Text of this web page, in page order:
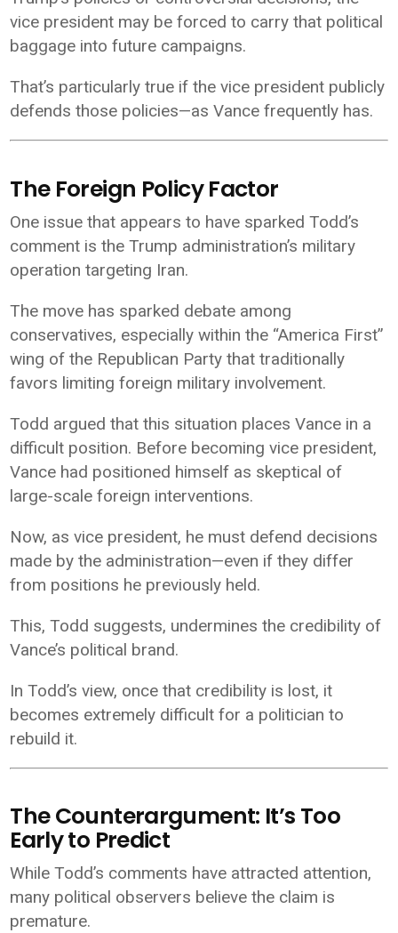
vice president may be forced to carry that political
baggage into future campaigns.
That’s particularly true if the vice president publicly
defends those policies—as Vance frequently has.
The Foreign Policy Factor
One issue that appears to have sparked Todd’s
comment is the Trump administration’s military
operation targeting Iran.
The move has sparked debate among
conservatives, especially within the “America First”
wing of the Republican Party that traditionally
favors limiting foreign military involvement.
Todd argued that this situation places Vance in a
difficult position. Before becoming vice president,
Vance had positioned himself as skeptical of
large-scale foreign interventions.
Now, as vice president, he must defend decisions
made by the administration—even if they differ
from positions he previously held.
This, Todd suggests, undermines the credibility of
Vance’s political brand.
In Todd’s view, once that credibility is lost, it
becomes extremely difficult for a politician to
rebuild it.
The Counterargument: It’s Too
Early to Predict
While Todd’s comments have attracted attention,
many political observers believe the claim is
premature.